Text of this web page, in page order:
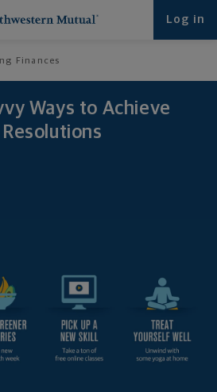
Log in
Finances
Ways to Achieve
for at